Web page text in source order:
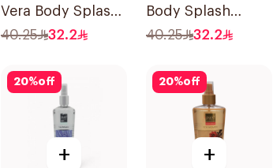
Vera Body Splash
for Women 250ml
40.25 32.2
Body Splash
250ml
40.25 32.2
20%off
+
20%off
+